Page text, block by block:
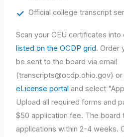
Official college transcript
Scan your CEU certificates
listed on the OCDP grid. Order
be sent to the board via email
(transcripts@ocdp.ohio.gov)
eLicense portal and select
Upload all required forms and
$50 application fee. The board
applications within 2-4 weeks.